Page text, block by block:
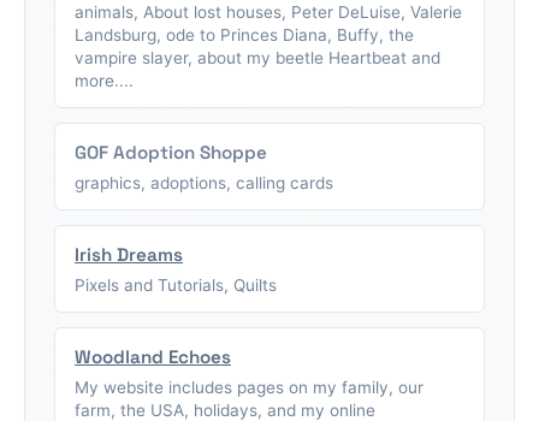
animals, About lost houses, Peter DeLuise, Valerie
Landsburg, ode to Princes Diana, Buffy, the
vampire slayer, about my beetle Heartbeat and
more....
GOF Adoption Shoppe
graphics, adoptions, calling cards
Irish Dreams
Pixels and Tutorials, Quilts
Woodland Echoes
My website includes pages on my family, our
farm, the USA, holidays, and my online